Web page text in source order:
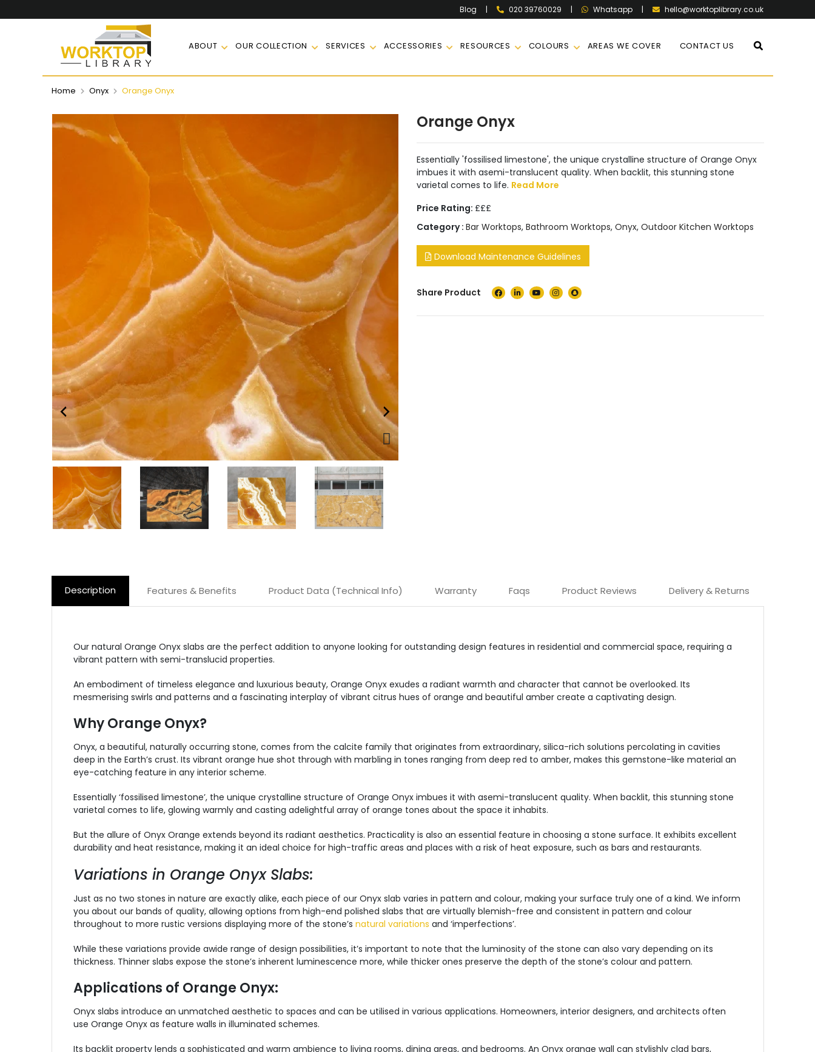
Blog | 020 39760029 | Whatsapp | hello@worktoplibrary.co.uk
ABOUT OUR COLLECTION SERVICES ACCESSORIES RESOURCES COLOURS AREAS WE COVER CONTACT US
Home Onyx Orange Onyx
Orange Onyx
Essentially 'fossilised limestone', the unique crystalline structure of Orange Onyx
imbues it with asemi-translucent quality. When backlit, this stunning stone
varietal comes to life. Read More
Price Rating: £££
Category : Bar Worktops, Bathroom Worktops, Onyx, Outdoor Kitchen Worktops
Download Maintenance Guidelines
Share Product
Description Features & Benefits Product Data (Technical Info) Warranty Faqs Product Reviews Delivery & Returns
Our natural Orange Onyx slabs are the perfect addition to anyone looking for outstanding design features in residential and commercial space, requiring a
vibrant pattern with semi-translucid properties.
An embodiment of timeless elegance and luxurious beauty, Orange Onyx exudes a radiant warmth and character that cannot be overlooked. Its
mesmerising swirls and patterns and a fascinating interplay of vibrant citrus hues of orange and beautiful amber create a captivating design.
Why Orange Onyx?
Onyx, a beautiful, naturally occurring stone, comes from the calcite family that originates from extraordinary, silica-rich solutions percolating in cavities
deep in the Earth’s crust. Its vibrant orange hue shot through with marbling in tones ranging from deep red to amber, makes this gemstone-like material an
eye-catching feature in any interior scheme.
Essentially ‘fossilised limestone’, the unique crystalline structure of Orange Onyx imbues it with asemi-translucent quality. When backlit, this stunning stone
varietal comes to life, glowing warmly and casting adelightful array of orange tones about the space it inhabits.
But the allure of Onyx Orange extends beyond its radiant aesthetics. Practicality is also an essential feature in choosing a stone surface. It exhibits excellent
durability and heat resistance, making it an ideal choice for high-traffic areas and places with a risk of heat exposure, such as bars and restaurants.
Variations in Orange Onyx Slabs:
Just as no two stones in nature are exactly alike, each piece of our Onyx slab varies in pattern and colour, making your surface truly one of a kind. We inform
you about our bands of quality, allowing options from high-end polished slabs that are virtually blemish-free and consistent in pattern and colour
throughout to more rustic versions displaying more of the stone’s natural variations and ‘imperfections’.
While these variations provide awide range of design possibilities, it’s important to note that the luminosity of the stone can also vary depending on its
thickness. Thinner slabs expose the stone’s inherent luminescence more, while thicker ones preserve the depth of the stone’s colour and pattern.
Applications of Orange Onyx:
Onyx slabs introduce an unmatched aesthetic to spaces and can be utilised in various applications. Homeowners, interior designers, and architects often
use Orange Onyx as feature walls in illuminated schemes.
Its backlit property lends a sophisticated and warm ambience to living rooms, dining areas, and bedrooms. An Onyx orange wall can stylishly clad bars,